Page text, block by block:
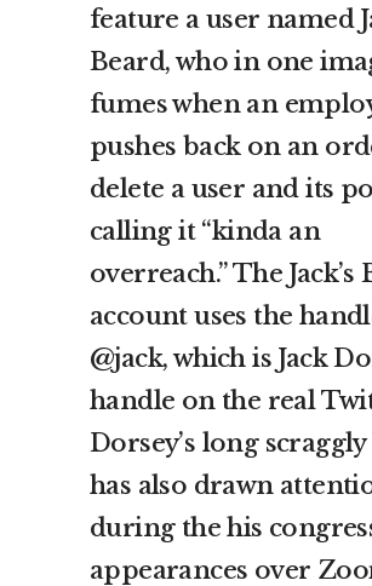
feature a user named
Beard, who in one
fumes when an
pushes back on an
delete a user and its
calling it “kinda an
overreach.” The Jack’s
account uses the
@jack, which is Jack
handle on the real
Dorsey’s long
has also drawn
during the his
appearances over